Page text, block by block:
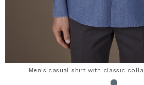
Men's casual shirt with classic